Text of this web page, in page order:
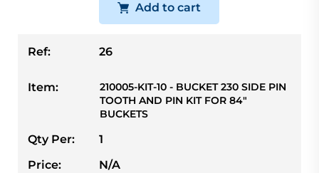
Add to cart
Ref: 26
Item:
210005-KIT-10 - BUCKET 230 SIDE PIN
TOOTH AND PIN KIT FOR 84"
BUCKETS
Qty Per:
1
Price:
N/A